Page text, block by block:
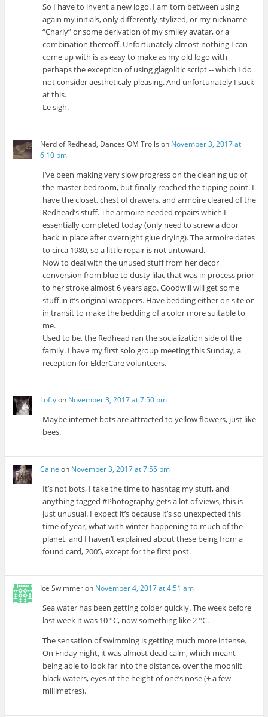
So I have to invent a new logo. I am torn between using
again my initials, only differently stylized, or my nickname
“Charly” or some derivation of my smiley avatar, or a
combination thereoff. Unfortunately almost nothing I can
come up with is as easy to make as my old logo with
perhaps the exception of using glagolitic script -- which I do
not consider aestheticaly pleasing. And unfortunately I suck
at this.
Le sigh.
Nerd of Redhead, Dances OM Trolls on November 3, 2017 at
6:10 pm
I’ve been making very slow progress on the cleaning up of
the master bedroom, but finally reached the tipping point. I
have the closet, chest of drawers, and armoire cleared of the
Redhead’s stuff. The armoire needed repairs which I
essentially completed today (only need to screw a door
back in place after overnight glue drying). The armoire dates
to circa 1980, so a little repair is not untoward.
Now to deal with the unused stuff from her decor
conversion from blue to dusty lilac that was in process prior
to her stroke almost 6 years ago. Goodwill will get some
stuff in it’s original wrappers. Have bedding either on site or
in transit to make the bedding of a color more suitable to
me.
Used to be, the Redhead ran the socialization side of the
family. I have my first solo group meeting this Sunday, a
reception for ElderCare volunteers.
Loftyon November 3, 2017 at 7:50 pm
Maybe internet bots are attracted to yellow flowers, just like
bees.
Caine on November 3, 2017 at 7:55 pm
It’s not bots, I take the time to hashtag my stuff, and
anything tagged #Photography gets a lot of views, this is
just unusual. I expect it’s because it’s so unexpected this
time of year, what with winter happening to much of the
planet, and I haven’t explained about these being from a
found card, 2005, except for the first post.
Ice Swimmeron November 4, 2017 at 4:51 am
Sea water has been getting colder quickly. The week before
last week it was 10 °C, now something like 2 °C.
The sensation of swimming is getting much more intense.
On Friday night, it was almost dead calm, which meant
being able to look far into the distance, over the moonlit
black waters, eyes at the height of one’s nose (+ a few
millimetres).